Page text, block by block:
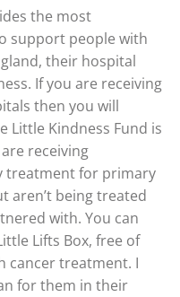
the most
support people with
their hospital
If you are receiving
then you will
Little Kindness Fund is
receiving
treatment for primary
aren’t being treated
with. You can
Lifts Box, free of
cancer treatment. I
for them in their